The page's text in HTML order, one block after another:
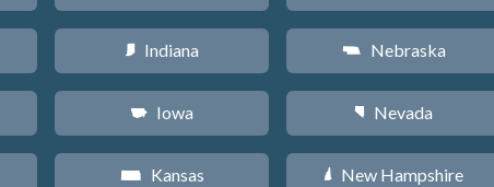
O Indiana
L Iowa
P Kansas
c Nebraska
g Nevada
d New Hampshire